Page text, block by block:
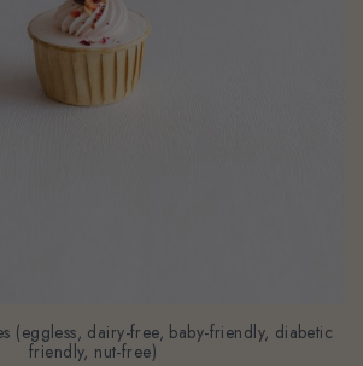
(eggless, dairy-free, baby-friendly, diabetic
friendly, nut-free)